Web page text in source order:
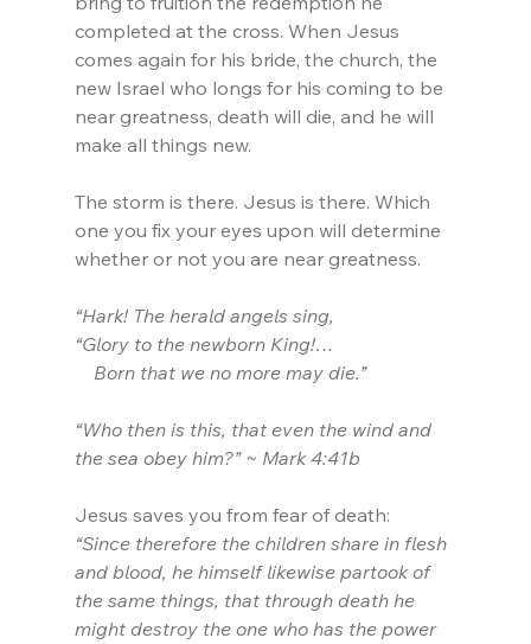
completed at the cross. When Jesus
comes again for his bride, the church, the
new Israel who longs for his coming to be
near greatness, death will die, and he will
make all things new.
The storm is there. Jesus is there. Which
one you fix your eyes upon will determine
whether or not you are near greatness.
“Hark! The herald angels sing,
“Glory to the newborn King!…
Born that we no more may die.”
“Who then is this, that even the wind and
the sea obey him?” ~ Mark 4:41b
Jesus saves you from fear of death:
“Since therefore the children share in flesh
and blood, he himself likewise partook of
the same things, that through death he
might destroy the one who has the power